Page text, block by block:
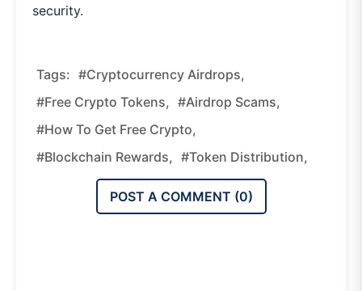
security.
Tags: #cryptocurrency Airdrops,
#free Crypto Tokens, #airdrop Scams,
#how To Get Free Crypto,
#blockchain Rewards, #token Distribution,
POST A COMMENT (0)